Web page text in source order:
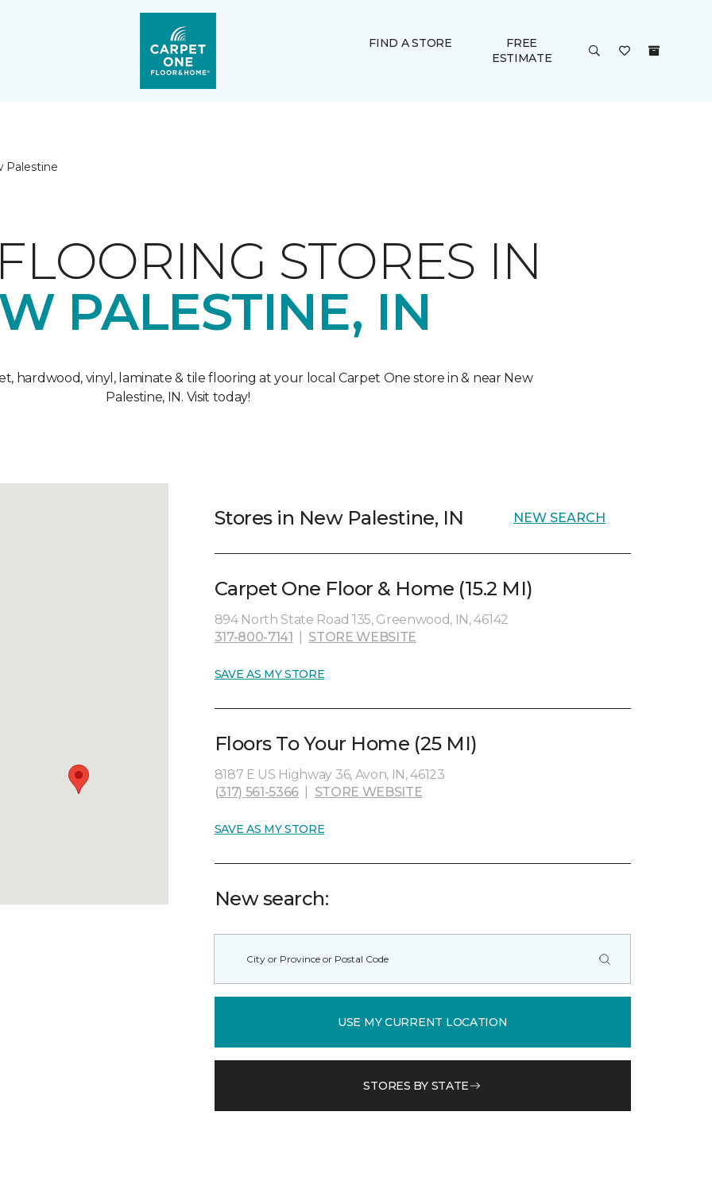
FIND A STORE
FREE
ESTIMATE
Palestine
STORES IN
PALESTINE, IN
hardwood, vinyl, laminate & tile flooring at your local Carpet One store in & near New
Palestine, IN. Visit today!
Stores in New Palestine, IN NEW SEARCH
Carpet One Floor & Home (15.2 MI)
894 North State Road 135, Greenwood, IN, 46142
317-800-7141
STORE WEBSITE
SAVE AS MY STORE
Floors To Your Home (25 MI)
8187 E US Highway 36, Avon, IN, 46123
(317) 561-5366
STORE WEBSITE
SAVE AS MY STORE
New search:
USE MY CURRENT LOCATION
STORES BY STATE